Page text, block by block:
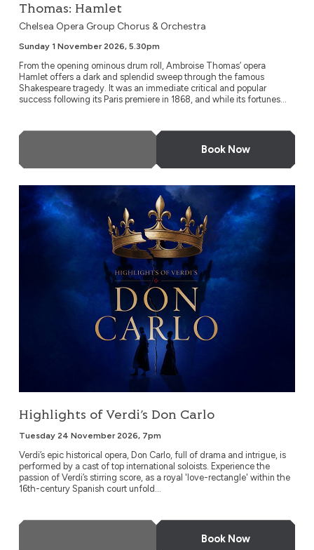
Thomas: Hamlet
Chelsea Opera Group Chorus & Orchestra
Sunday 1 November 2026, 5.30pm
From the opening ominous drum roll, Ambroise Thomas’ opera
Hamlet offers a dark and splendid sweep through the famous
Shakespeare tragedy. It was an immediate critical and popular
success following its Paris premiere in 1868, and while its fortunes...
Book Now
Highlights of Verdi’s Don Carlo
Highlights of Verdi’s Don Carlo
Tuesday 24 November 2026, 7pm
Verdi’s epic historical opera, Don Carlo, full of drama and intrigue, is
performed by a cast of top international soloists. Experience the
passion of Verdi’s stirring score, as a royal 'love-rectangle' within the
16th-century Spanish court unfold...
Book Now